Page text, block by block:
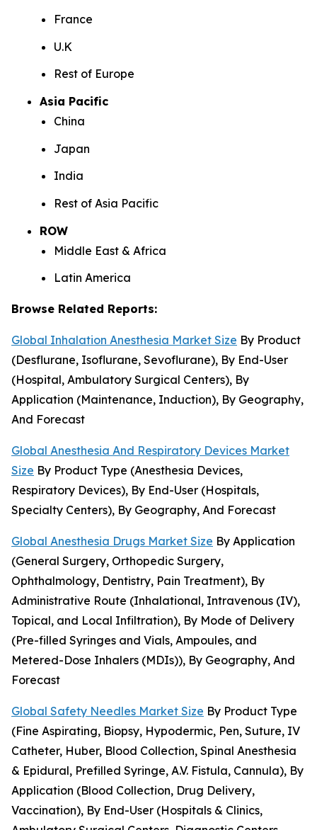
France
U.K
Rest of Europe
Asia Pacific
China
Japan
India
Rest of Asia Pacific
ROW
Middle East & Africa
Latin America
Browse Related Reports:
Global Inhalation Anesthesia Market Size By Product
(Desflurane, Isoflurane, Sevoflurane), By End-User
(Hospital, Ambulatory Surgical Centers), By
Application (Maintenance, Induction), By Geography,
And Forecast
Global Anesthesia And Respiratory Devices Market
Size By Product Type (Anesthesia Devices,
Respiratory Devices), By End-User (Hospitals,
Specialty Centers), By Geography, And Forecast
Global Anesthesia Drugs Market Size By Application
(General Surgery, Orthopedic Surgery,
Ophthalmology, Dentistry, Pain Treatment), By
Administrative Route (Inhalational, Intravenous (IV),
Topical, and Local Infiltration), By Mode of Delivery
(Pre-filled Syringes and Vials, Ampoules, and
Metered-Dose Inhalers (MDIs)), By Geography, And
Forecast
Global Safety Needles Market Size By Product Type
(Fine Aspirating, Biopsy, Hypodermic, Pen, Suture, IV
Catheter, Huber, Blood Collection, Spinal Anesthesia
& Epidural, Prefilled Syringe, A.V. Fistula, Cannula), By
Application (Blood Collection, Drug Delivery,
Vaccination), By End-User (Hospitals & Clinics,